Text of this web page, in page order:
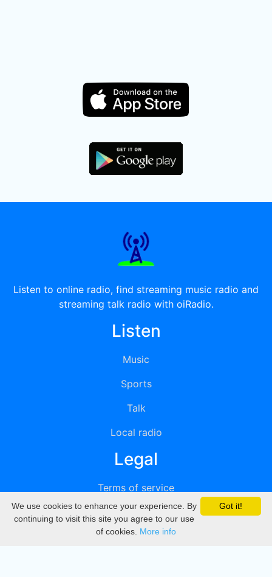
Listen to online radio, find streaming music radio and
streaming talk radio with oiRadio.
Listen
Music
Sports
Talk
Local radio
Legal
Terms of service
Privacy
DMCA
Got it!
We use cookies to enhance your experience. By
continuing to visit this site you agree to our use
of cookies. More info